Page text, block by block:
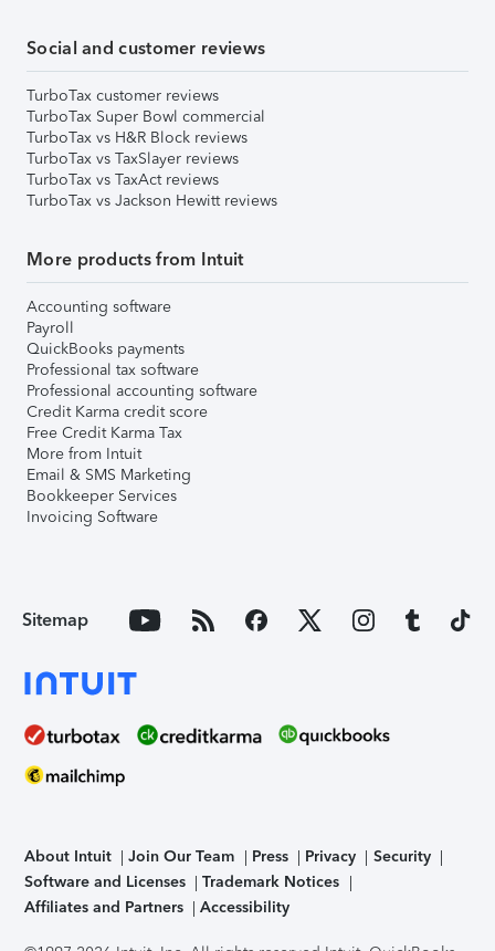
Social and customer reviews
TurboTax customer reviews
TurboTax Super Bowl commercial
TurboTax vs H&R Block reviews
TurboTax vs TaxSlayer reviews
TurboTax vs TaxAct reviews
TurboTax vs Jackson Hewitt reviews
More products from Intuit
Accounting software
Payroll
QuickBooks payments
Professional tax software
Professional accounting software
Credit Karma credit score
Free Credit Karma Tax
More from Intuit
Email & SMS Marketing
Bookkeeper Services
Invoicing Software
Sitemap
About Intuit Join Our Team Press Privacy
Security
Software and Licenses
Trademark Notices
Affiliates and Partners
Accessibility